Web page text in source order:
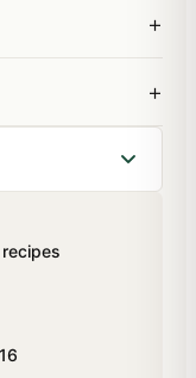
+
+
Net Weight
the
comes
Christmas